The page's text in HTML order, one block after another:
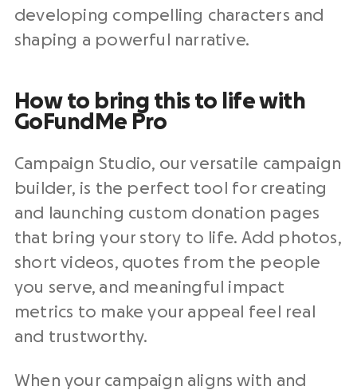
developing compelling characters and
shaping a powerful narrative.
How to bring this to life with
GoFundMe Pro
Campaign Studio, our versatile campaign
builder, is the perfect tool for creating
and launching custom donation pages
that bring your story to life. Add photos,
short videos, quotes from the people
you serve, and meaningful impact
metrics to make your appeal feel real
and trustworthy.
When your campaign aligns with and